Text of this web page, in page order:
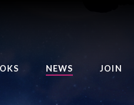
OF THE ROYAL
NEWS JOIN